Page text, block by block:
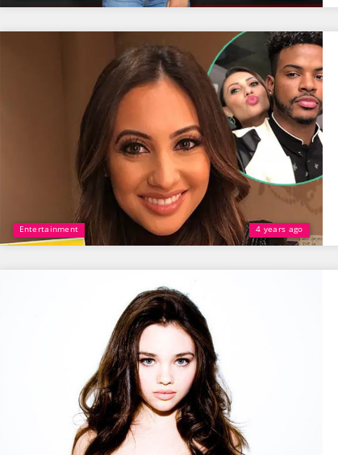
Entertainment 4 years ago